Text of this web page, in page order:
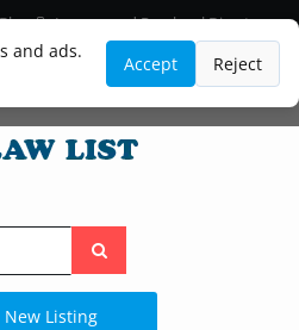
and ads.
Accept Reject
Lawyer and Paralegal Directory
Practice Areas
Law Firm Listings
Search
the
site
New Listing